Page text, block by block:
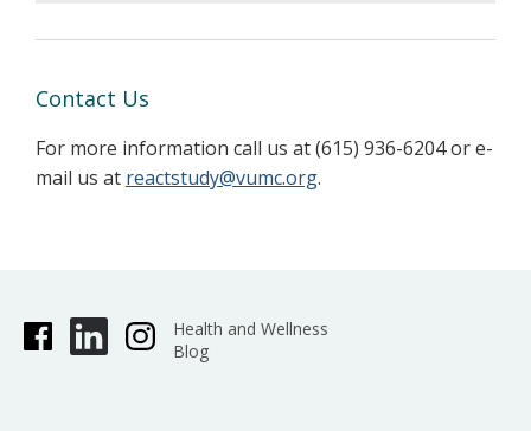
Contact Us
For more information call us at (615) 936-6204 or e-
mail us at reactstudy@vumc.org.
Health and Wellness
Blog